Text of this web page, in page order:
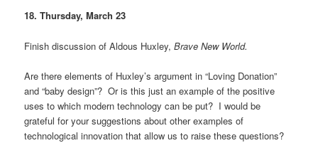
18. Thursday, March 23
Finish discussion of Aldous Huxley,Brave New World.
Are there elements of Huxley’s argument in “Loving Donation”
and “baby design”? Or is this just an example of the positive
uses to which modern technology can be put? I would be
grateful for your suggestions about other examples of
technological innovation that allow us to raise these questions?